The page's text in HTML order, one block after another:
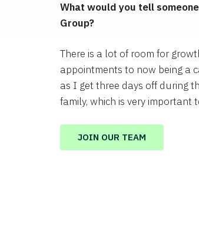
What would you tell
Group?
There is a lot of room for
appointments to now being a
as I get three days off during
family, which is very important
JOIN OUR TEAM